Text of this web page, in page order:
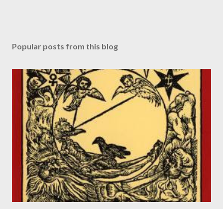
Popular posts from this blog